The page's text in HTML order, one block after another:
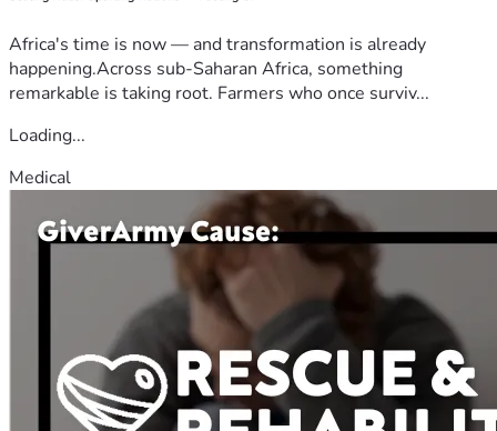
Africa's time is now — and transformation is already
happening.Across sub-Saharan Africa, something
remarkable is taking root. Farmers who once surviv...
Loading...
Medical